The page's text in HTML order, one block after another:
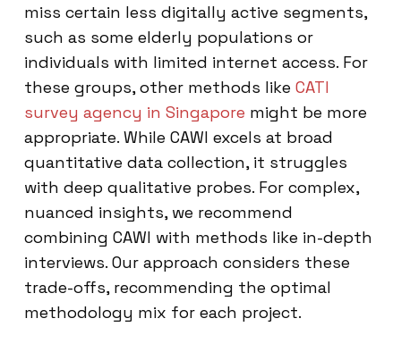
miss certain less digitally active segments,
such as some elderly populations or
individuals with limited internet access. For
these groups, other methods like CATI
survey agency in Singapore might be more
appropriate. While CAWI excels at broad
quantitative data collection, it struggles
with deep qualitative probes. For complex,
nuanced insights, we recommend
combining CAWI with methods like in-depth
interviews. Our approach considers these
trade-offs, recommending the optimal
methodology mix for each project.